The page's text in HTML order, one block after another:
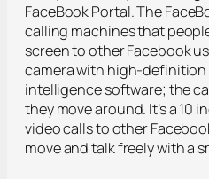
FaceBook Portal. The
calling machines that
screen to other Facebook
camera with high-
intelligence software; the
they move around. It’s a 10
video calls to other
move and talk freely with a